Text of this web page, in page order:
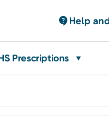
Help
Prescriptions